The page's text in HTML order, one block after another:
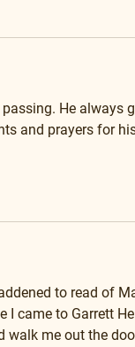
He always
and prayers for
to read of
I came to Garrett
walk me out the